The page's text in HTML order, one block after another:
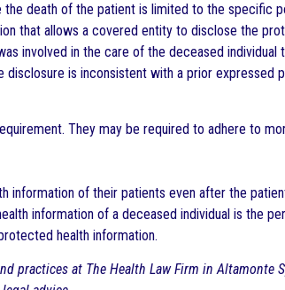
death of the patient is limited to the specific
that allows a covered entity to disclose the
involved in the care of the deceased individual
disclosure is inconsistent with a prior expressed
They may be required to adhere to
information of their patients even after the
information of a deceased individual is the
health information.
practices at The Health Law Firm in Altamonte